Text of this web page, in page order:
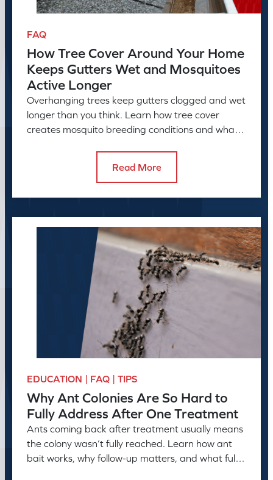
FAQ
How Tree Cover Around Your Home
Keeps Gutters Wet and Mosquitoes
Active Longer
Overhanging trees keep gutters clogged and wet
longer than you think. Learn how tree cover
creates mosquito breeding conditions and what
Read More
EDUCATION | FAQ | TIPS
Why Ant Colonies Are So Hard to
Fully Address After One Treatment
Ants coming back after treatment usually means
the colony wasn’t fully reached. Learn how ant
bait works, why follow-up matters, and what full